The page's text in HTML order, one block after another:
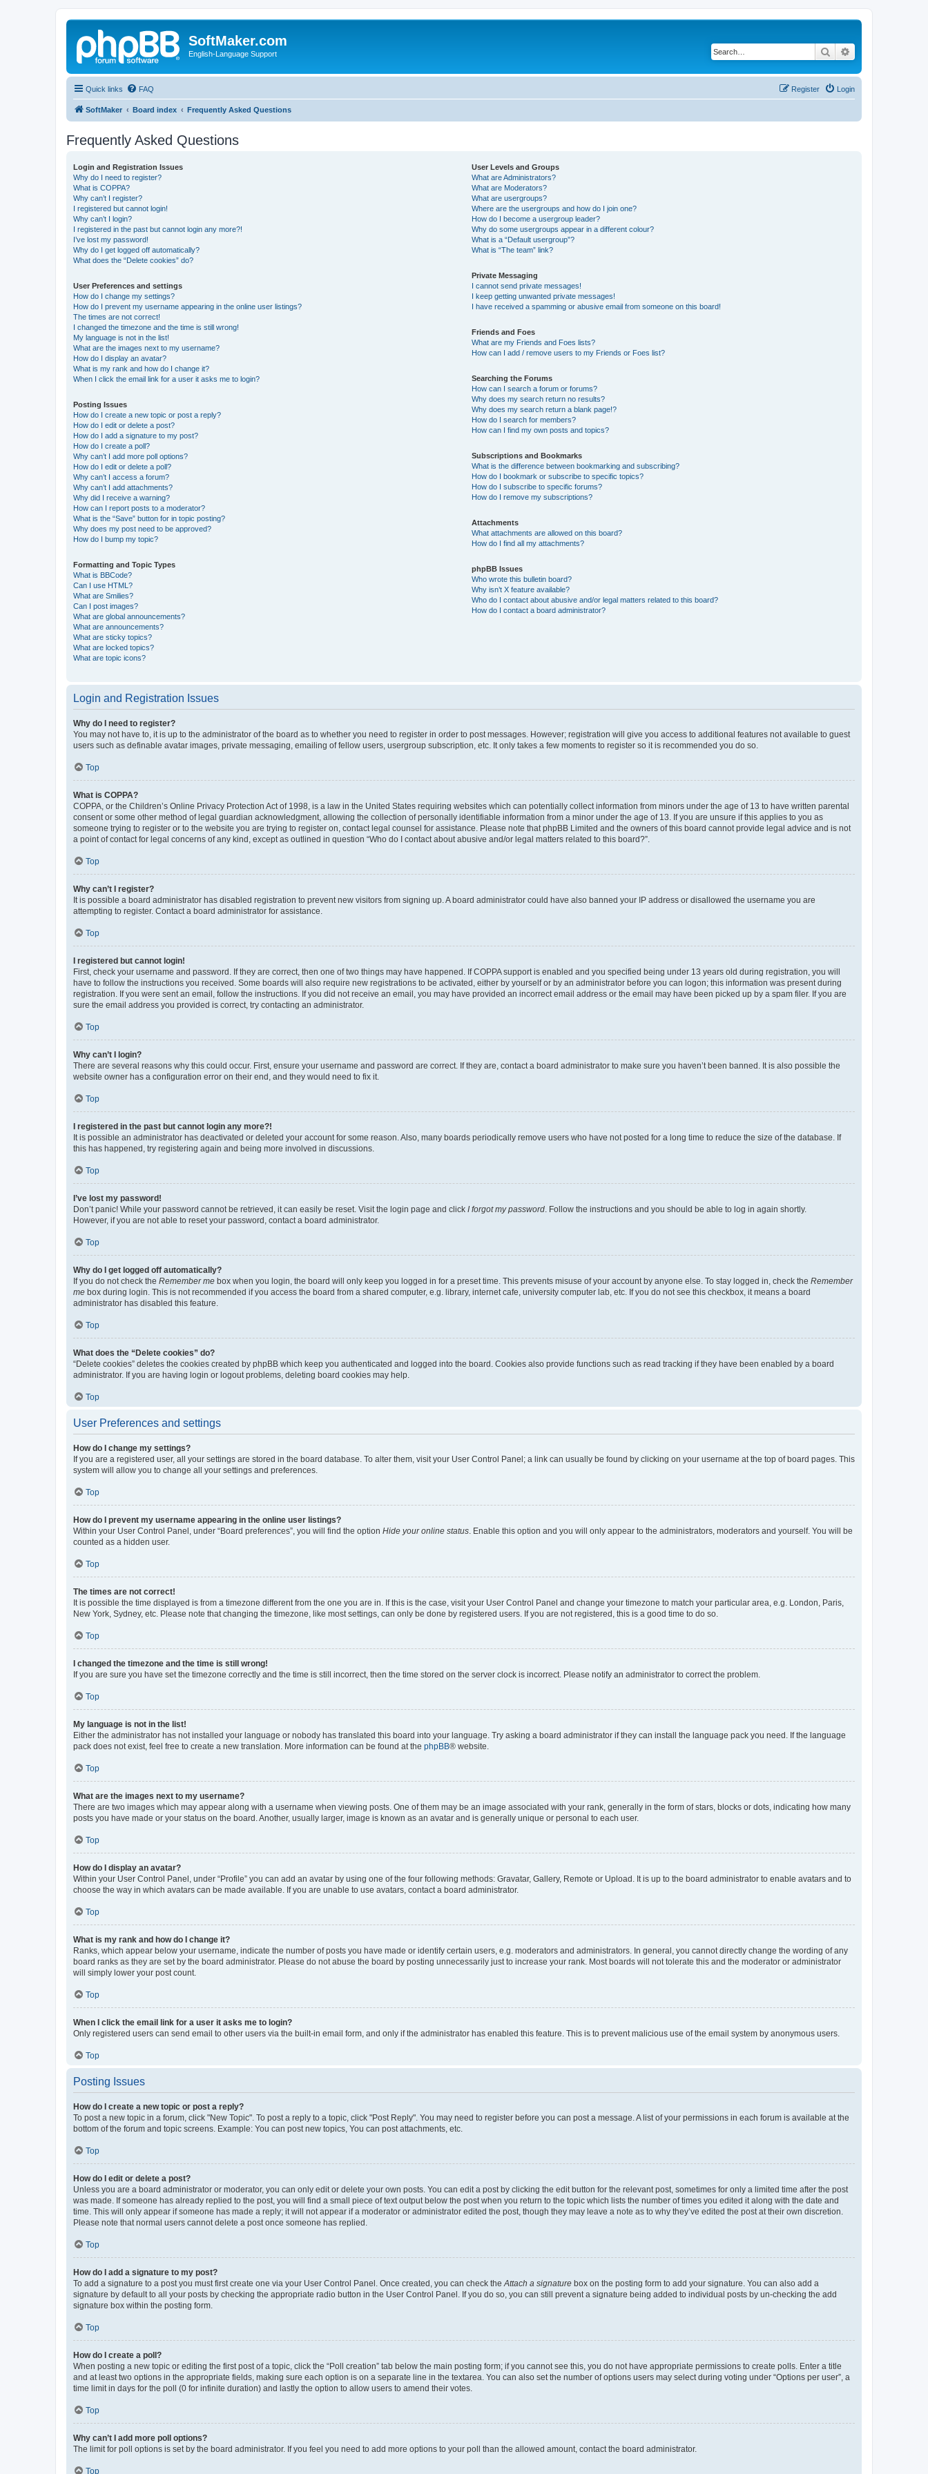
SoftMaker.com
English-Language Support Search
Quick links FAQ Login
Register
SoftMaker Board index Frequently Asked Questions
Frequently Asked Questions
Login and Registration Issues
Why do I need to register?
What is COPPA?
Why can’t I register?
I registered but cannot login!
Why can’t I login?
I registered in the past but cannot login any more?!
I’ve lost my password!
Why do I get logged off automatically?
What does the “Delete cookies” do?
User Preferences and settings
How do I change my settings?
How do I prevent my username appearing in the online user listings?
The times are not correct!
I changed the timezone and the time is still wrong!
My language is not in the list!
What are the images next to my username?
How do I display an avatar?
What is my rank and how do I change it?
When I click the email link for a user it asks me to login?
Posting Issues
How do I create a new topic or post a reply?
How do I edit or delete a post?
How do I add a signature to my post?
How do I create a poll?
Why can’t I add more poll options?
How do I edit or delete a poll?
Why can’t I access a forum?
Why can’t I add attachments?
Why did I receive a warning?
How can I report posts to a moderator?
What is the “Save” button for in topic posting?
Why does my post need to be approved?
How do I bump my topic?
Formatting and Topic Types
What is BBCode?
Can I use HTML?
What are Smilies?
Can I post images?
What are global announcements?
What are announcements?
What are sticky topics?
What are locked topics?
What are topic icons?
User Levels and Groups
What are Administrators?
What are Moderators?
What are usergroups?
Where are the usergroups and how do I join one?
How do I become a usergroup leader?
Why do some usergroups appear in a different colour?
What is a “Default usergroup”?
What is “The team” link?
Private Messaging
I cannot send private messages!
I keep getting unwanted private messages!
I have received a spamming or abusive email from someone on this board!
Friends and Foes
What are my Friends and Foes lists?
How can I add / remove users to my Friends or Foes list?
Searching the Forums
How can I search a forum or forums?
Why does my search return no results?
Why does my search return a blank page!?
How do I search for members?
How can I find my own posts and topics?
Subscriptions and Bookmarks
What is the difference between bookmarking and subscribing?
How do I bookmark or subscribe to specific topics?
How do I subscribe to specific forums?
How do I remove my subscriptions?
Attachments
What attachments are allowed on this board?
How do I find all my attachments?
phpBB Issues
Who wrote this bulletin board?
Why isn’t X feature available?
Who do I contact about abusive and/or legal matters related to this board?
How do I contact a board administrator?
Login and Registration Issues
Why do I need to register?
You may not have to, it is up to the administrator of the board as to whether you need to register in order to post messages. However; registration will give you access to additional features not available to guest
users such as definable avatar images, private messaging, emailing of fellow users, usergroup subscription, etc. It only takes a few moments to register so it is recommended you do so.
Top
What is COPPA?
COPPA, or the Children’s Online Privacy Protection Act of 1998, is a law in the United States requiring websites which can potentially collect information from minors under the age of 13 to have written parental
consent or some other method of legal guardian acknowledgment, allowing the collection of personally identifiable information from a minor under the age of 13. If you are unsure if this applies to you as
someone trying to register or to the website you are trying to register on, contact legal counsel for assistance. Please note that phpBB Limited and the owners of this board cannot provide legal advice and is not
a point of contact for legal concerns of any kind, except as outlined in question “Who do I contact about abusive and/or legal matters related to this board?”.
Top
Why can’t I register?
It is possible a board administrator has disabled registration to prevent new visitors from signing up. A board administrator could have also banned your IP address or disallowed the username you are
attempting to register. Contact a board administrator for assistance.
Top
I registered but cannot login!
First, check your username and password. If they are correct, then one of two things may have happened. If COPPA support is enabled and you specified being under 13 years old during registration, you will
have to follow the instructions you received. Some boards will also require new registrations to be activated, either by yourself or by an administrator before you can logon; this information was present during
registration. If you were sent an email, follow the instructions. If you did not receive an email, you may have provided an incorrect email address or the email may have been picked up by a spam filer. If you are
sure the email address you provided is correct, try contacting an administrator.
Top
Why can’t I login?
There are several reasons why this could occur. First, ensure your username and password are correct. If they are, contact a board administrator to make sure you haven’t been banned. It is also possible the
website owner has a configuration error on their end, and they would need to fix it.
Top
I registered in the past but cannot login any more?!
It is possible an administrator has deactivated or deleted your account for some reason. Also, many boards periodically remove users who have not posted for a long time to reduce the size of the database. If
this has happened, try registering again and being more involved in discussions.
Top
I’ve lost my password!
Don’t panic! While your password cannot be retrieved, it can easily be reset. Visit the login page and click I forgot my password . Follow the instructions and you should be able to log in again shortly.
However, if you are not able to reset your password, contact a board administrator.
Top
Why do I get logged off automatically?
If you do not check the Remember me box when you login, the board will only keep you logged in for a preset time. This prevents misuse of your account by anyone else. To stay logged in, check the Remember
me box during login. This is not recommended if you access the board from a shared computer, e.g. library, internet cafe, university computer lab, etc. If you do not see this checkbox, it means a board
administrator has disabled this feature.
Top
What does the “Delete cookies” do?
“Delete cookies” deletes the cookies created by phpBB which keep you authenticated and logged into the board. Cookies also provide functions such as read tracking if they have been enabled by a board
administrator. If you are having login or logout problems, deleting board cookies may help.
Top
User Preferences and settings
How do I change my settings?
If you are a registered user, all your settings are stored in the board database. To alter them, visit your User Control Panel; a link can usually be found by clicking on your username at the top of board pages. This
system will allow you to change all your settings and preferences.
Top
How do I prevent my username appearing in the online user listings?
Within your User Control Panel, under “Board preferences”, you will find the option Hide your online status . Enable this option and you will only appear to the administrators, moderators and yourself. You will be
counted as a hidden user.
Top
The times are not correct!
It is possible the time displayed is from a timezone different from the one you are in. If this is the case, visit your User Control Panel and change your timezone to match your particular area, e.g. London, Paris,
New York, Sydney, etc. Please note that changing the timezone, like most settings, can only be done by registered users. If you are not registered, this is a good time to do so.
Top
I changed the timezone and the time is still wrong!
If you are sure you have set the timezone correctly and the time is still incorrect, then the time stored on the server clock is incorrect. Please notify an administrator to correct the problem.
Top
My language is not in the list!
Either the administrator has not installed your language or nobody has translated this board into your language. Try asking a board administrator if they can install the language pack you need. If the language
pack does not exist, feel free to create a new translation. More information can be found at the phpBB® website.
Top
What are the images next to my username?
There are two images which may appear along with a username when viewing posts. One of them may be an image associated with your rank, generally in the form of stars, blocks or dots, indicating how many
posts you have made or your status on the board. Another, usually larger, image is known as an avatar and is generally unique or personal to each user.
Top
How do I display an avatar?
Within your User Control Panel, under “Profile” you can add an avatar by using one of the four following methods: Gravatar, Gallery, Remote or Upload. It is up to the board administrator to enable avatars and to
choose the way in which avatars can be made available. If you are unable to use avatars, contact a board administrator.
Top
What is my rank and how do I change it?
Ranks, which appear below your username, indicate the number of posts you have made or identify certain users, e.g. moderators and administrators. In general, you cannot directly change the wording of any
board ranks as they are set by the board administrator. Please do not abuse the board by posting unnecessarily just to increase your rank. Most boards will not tolerate this and the moderator or administrator
will simply lower your post count.
Top
When I click the email link for a user it asks me to login?
Only registered users can send email to other users via the built-in email form, and only if the administrator has enabled this feature. This is to prevent malicious use of the email system by anonymous users.
Top
Posting Issues
How do I create a new topic or post a reply?
To post a new topic in a forum, click "New Topic". To post a reply to a topic, click "Post Reply". You may need to register before you can post a message. A list of your permissions in each forum is available at the
bottom of the forum and topic screens. Example: You can post new topics, You can post attachments, etc.
Top
How do I edit or delete a post?
Unless you are a board administrator or moderator, you can only edit or delete your own posts. You can edit a post by clicking the edit button for the relevant post, sometimes for only a limited time after the post
was made. If someone has already replied to the post, you will find a small piece of text output below the post when you return to the topic which lists the number of times you edited it along with the date and
time. This will only appear if someone has made a reply; it will not appear if a moderator or administrator edited the post, though they may leave a note as to why they’ve edited the post at their own discretion.
Please note that normal users cannot delete a post once someone has replied.
Top
How do I add a signature to my post?
To add a signature to a post you must first create one via your User Control Panel. Once created, you can check the Attach a signature box on the posting form to add your signature. You can also add a
signature by default to all your posts by checking the appropriate radio button in the User Control Panel. If you do so, you can still prevent a signature being added to individual posts by un-checking the add
signature box within the posting form.
Top
How do I create a poll?
When posting a new topic or editing the first post of a topic, click the “Poll creation” tab below the main posting form; if you cannot see this, you do not have appropriate permissions to create polls. Enter a title
and at least two options in the appropriate fields, making sure each option is on a separate line in the textarea. You can also set the number of options users may select during voting under “Options per user”, a
time limit in days for the poll (0 for infinite duration) and lastly the option to allow users to amend their votes.
Top
Why can’t I add more poll options?
The limit for poll options is set by the board administrator. If you feel you need to add more options to your poll than the allowed amount, contact the board administrator.
Top